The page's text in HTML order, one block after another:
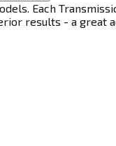
Each
results - a great